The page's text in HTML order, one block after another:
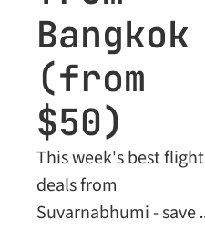
Bangkok
(from
$50)
This week's best flight
deals from
Suvarnabhumi - save